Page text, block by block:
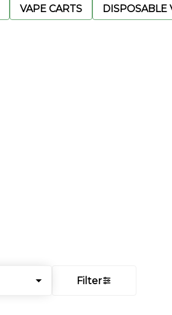
VAPE CARTS DISPOSABLE
Filter